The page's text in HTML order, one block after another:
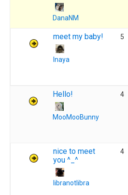
DanaNM
meet my baby!
Inaya
5
Hello!
MooMooBunny
4
nice to meet
you ^_^
libranotlibra
4